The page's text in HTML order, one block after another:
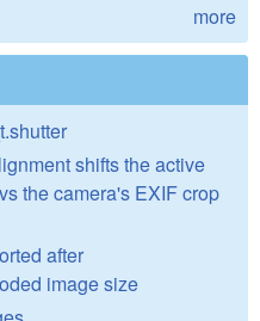
more
shifts the active
the camera's EXIF crop
after
image size